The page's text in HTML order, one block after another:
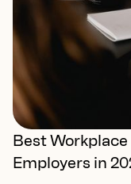
Best
Employers in